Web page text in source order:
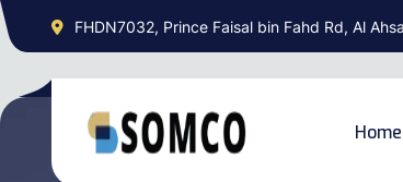
FHDN7032, Prince Faisal bin Fahd Rd, Al
Home